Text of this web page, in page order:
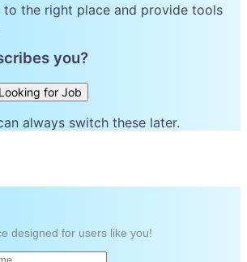
to the right place and provide tools
you?
Looking for Job
always switch these later.
designed for users like you!